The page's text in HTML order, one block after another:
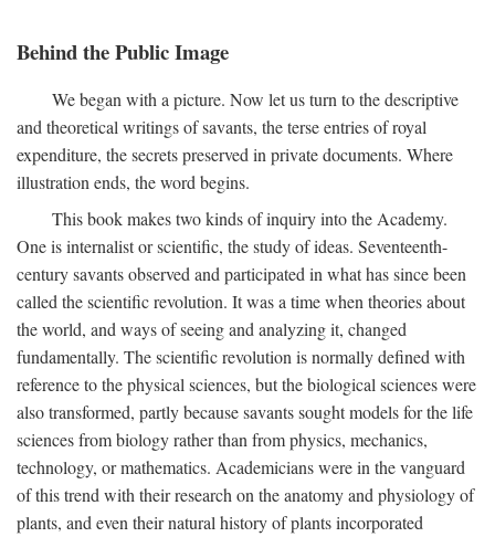
Behind the Public Image
We began with a picture. Now let us turn to the descriptive
and theoretical writings of savants, the terse entries of royal
expenditure, the secrets preserved in private documents. Where
illustration ends, the word begins.
This book makes two kinds of inquiry into the Academy.
One is internalist or scientific, the study of ideas. Seventeenth-
century savants observed and participated in what has since been
called the scientific revolution. It was a time when theories about
the world, and ways of seeing and analyzing it, changed
fundamentally. The scientific revolution is normally defined with
reference to the physical sciences, but the biological sciences were
also transformed, partly because savants sought models for the life
sciences from biology rather than from physics, mechanics,
technology, or mathematics. Academicians were in the vanguard
of this trend with their research on the anatomy and physiology of
plants, and even their natural history of plants incorporated